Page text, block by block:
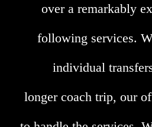
over a remarkably
following services.
individual
longer coach trip, our